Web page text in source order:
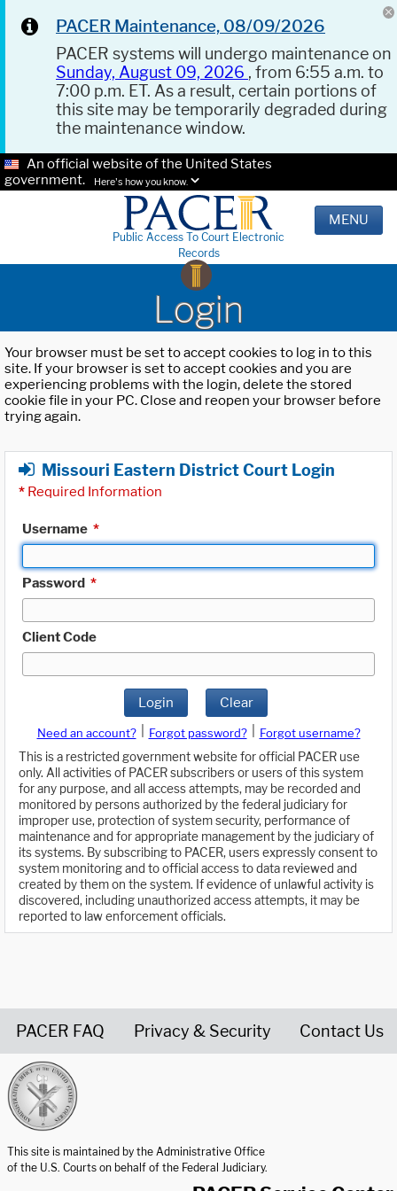
PACER Maintenance, 08/09/2026
PACER systems will undergo maintenance on
Sunday, August 09, 2026 , from 6:55 a.m. to
7:00 p.m. ET. As a result, certain portions of
this site may be temporarily degraded during
the maintenance window.
An official website of the United States
government.
Here's how you know.
Public Access To Court Electronic
Records
MENU
Login
Your browser must be set to accept cookies to log in to this
site. If your browser is set to accept cookies and you are
experiencing problems with the login, delete the stored
cookie file in your PC. Close and reopen your browser before
trying again.
Missouri Eastern District Court Login
* Required Information
Username *
Password *
Client Code
Login Clear
Need an account? Forgot password?
Forgot username?
This is a restricted government website for official PACER use
only. All activities of PACER subscribers or users of this system
for any purpose, and all access attempts, may be recorded and
monitored by persons authorized by the federal judiciary for
improper use, protection of system security, performance of
maintenance and for appropriate management by the judiciary of
its systems. By subscribing to PACER, users expressly consent to
system monitoring and to official access to data reviewed and
created by them on the system. If evidence of unlawful activity is
discovered, including unauthorized access attempts, it may be
reported to law enforcement officials.
PACER FAQ Privacy & Security Contact Us
This site is maintained by the Administrative Office
of the U.S. Courts on behalf of the Federal Judiciary.